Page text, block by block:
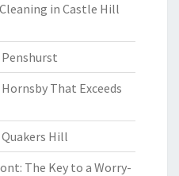
in Castle Hill
Penshurst
That Exceeds
Hill
The Key to a Worry-